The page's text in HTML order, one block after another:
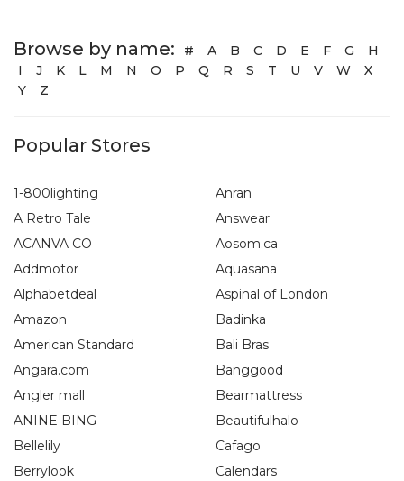
Browse by name: # A B C D E F G
H
I
J K L M N O P Q R S T U V W
X
Y
Z
Popular Stores
1-800lighting
A Retro Tale
ACANVA CO
Addmotor
Alphabetdeal
Amazon
American Standard
Angara.com
Angler mall
ANINE BING
Anran
Answear
Aosom.ca
Aquasana
Aspinal of London
Badinka
Bali Bras
Banggood
Bearmattress
Beautifulhalo
Bellelily
Berrylook
Cafago
Calendars